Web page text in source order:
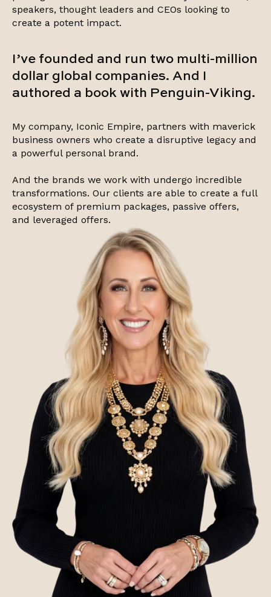
speakers, thought leaders and CEOs looking to
create a potent impact.
I’ve founded and run two multi-million
dollar global companies. And I
authored a book with Penguin-Viking.
My company, Iconic Empire, partners with maverick
business owners who create a disruptive legacy and
a powerful personal brand.
And the brands we work with undergo incredible
transformations. Our clients are able to create a full
ecosystem of premium packages, passive offers,
and leveraged offers.